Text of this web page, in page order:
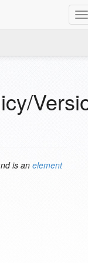
is an element